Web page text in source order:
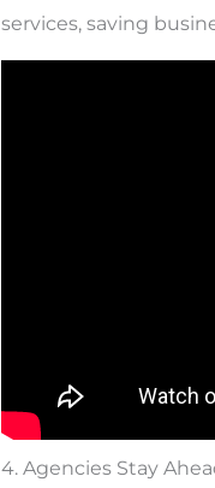
services, saving
4. Agencies Stay